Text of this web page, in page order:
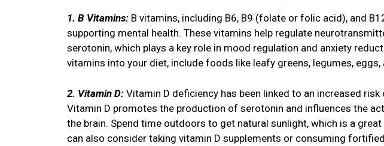
1. B Vitamins: B vitamins, including B6, B9 (folate or folic acid), and
supporting mental health. These vitamins help regulate
serotonin, which plays a key role in mood regulation and anxiety
vitamins into your diet, include foods like leafy greens, legumes, eggs,
2. Vitamin D: Vitamin D deficiency has been linked to an increased
Vitamin D promotes the production of serotonin and influences the
the brain. Spend time outdoors to get natural sunlight, which is a
can also consider taking vitamin D supplements or consuming